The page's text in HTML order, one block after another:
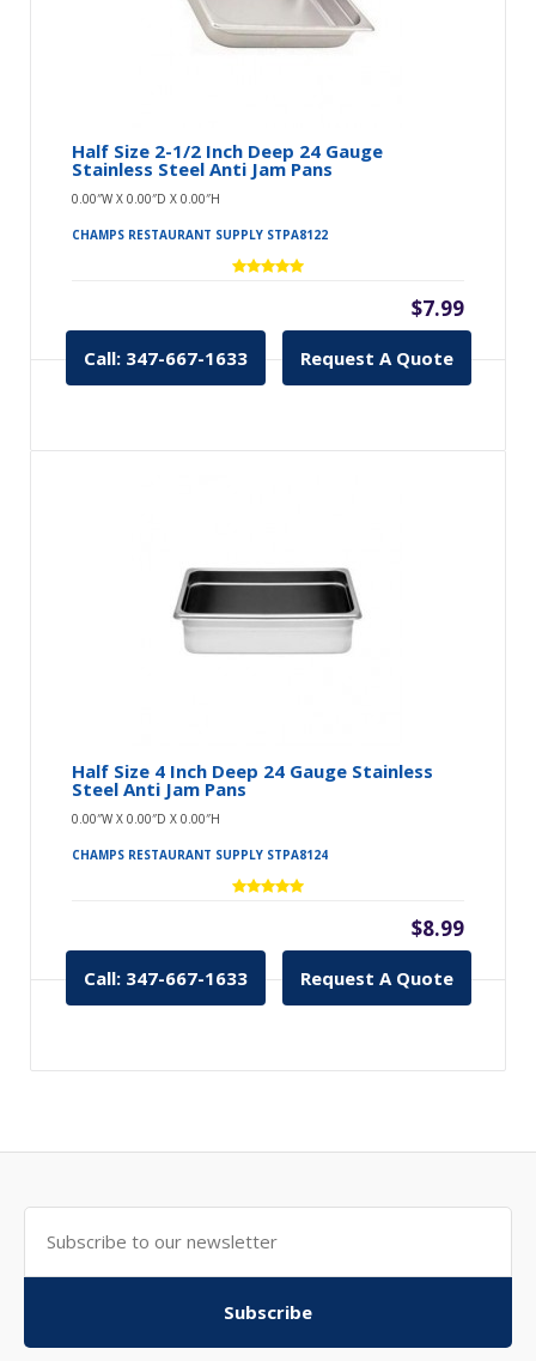
Half Size 2-1/2 Inch Deep 24 Gauge
Stainless Steel Anti Jam Pans
0.00″W X 0.00″D X 0.00″H
CHAMPS RESTAURANT SUPPLY STPA8122
$7.99
Call: 347-667-1633 Request A Quote
Half Size 4 Inch Deep 24 Gauge Stainless
Steel Anti Jam Pans
0.00″W X 0.00″D X 0.00″H
CHAMPS RESTAURANT SUPPLY STPA8124
$8.99
Call: 347-667-1633 Request A Quote
Subscribe